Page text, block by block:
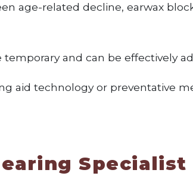
age-related decline, earwax
and can be effectively
aid technology or preventative
Specialist